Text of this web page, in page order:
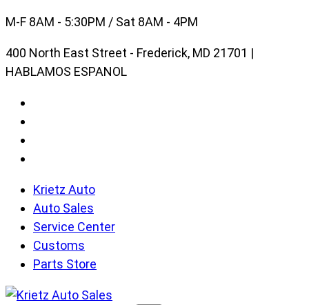
Skip
content
M-F 8AM - 5:30PM / Sat 8AM - 4PM
400 North East Street - Frederick, MD 21701 |
HABLAMOS ESPANOL
Krietz Auto
Auto Sales
Service Center
Customs
Parts Store